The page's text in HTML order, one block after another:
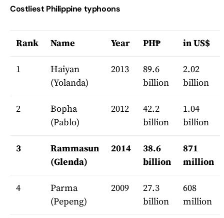
Costliest Philippine typhoons
Rank Name Year PH₱ in US$
1
Haiyan
(Yolanda)
2013
89.6
billion
2.02
billion
2
Bopha
(Pablo)
2012
42.2
billion
1.04
billion
3
Rammasun
(Glenda)
2014
38.6
billion
871
million
4
Parma
(Pepeng)
2009
27.3
billion
608
million